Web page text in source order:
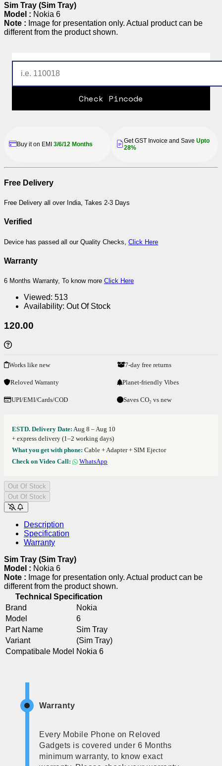
Sim Tray (Sim Tray)
Model : Nokia 6
Note : Image for presentation only. Actual product can be
different from the product shown.
Check Pincode
Buy it on EMI 3/6/12 Months Get GST Invoice and Save Upto
28%
Free Delivery
Free Delivery all over India, Takes 2-3 Days
Verified
Device has passed all our Quality Checks, Click Here
Warranty
6 Months Warranty, To know more Click Here
Viewed: 513
Availability: Out Of Stock
120.00
Works like new 7-day free returns
Reloved Warranty Planet-friendly Vibes
UPI/EMI/Cards/COD Saves CO₂ vs new
ESTD. Delivery Date: Aug 8 – Aug 10
+ express delivery (1–2 working days)
What you get with phone: Cable + Adapter + SIM Ejector
Check on Video Call:
WhatsApp
Out Of Stock
Out Of Stock
Description
Specification
Warranty
Sim Tray (Sim Tray)
Model : Nokia 6
Note : Image for presentation only. Actual product can be
different from the product shown.
Technical Specification
Brand
Nokia
Model
6
Part Name
Sim Tray
Variant
(Sim Tray)
Compatibale Model Nokia 6
Warranty
Every Mobile Phone on Reloved
Gadgets is covered under 6 Months
minimum warranty, to know exact